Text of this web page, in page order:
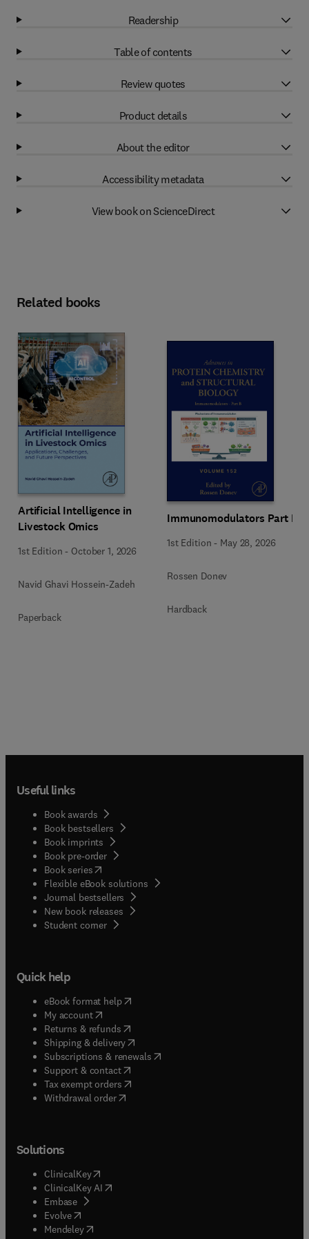
Readership
Table of contents
Review quotes
Product details
About the editor
Accessibility metadata
View book on ScienceDirect
Related books
Artificial Intelligence in
Livestock Omics
1st Edition - October 1, 2026
Navid Ghavi Hossein-Zadeh
Paperback
Immunomodulators Part B
1st Edition - May 28, 2026
Rossen Donev
Hardback
Useful links
Book awards
Book bestsellers
Book imprints
Book pre-order
Book series(opens in new tab/window
Flexible eBook solutions
Journal bestsellers
New book releases
Student corner( opens in new tab/window
Quick help
eBook format help( opens in new tab/window
My account( opens in new tab/window
Returns & refunds( opens in new tab/window
Shipping & delivery(opens in new tab/window
Subscriptions & renewals( opens in new tab/window
Support & contact( opens in new tab/window
Tax exempt orders( opens in new tab/window
Withdrawal order
Solutions
ClinicalKey(opens in new tab/window
ClinicalKey AI opens in new tab/window
Embase( opens in new tab/window
Evolve(opens in new tab/window
Mendeley( opens in new tab/window